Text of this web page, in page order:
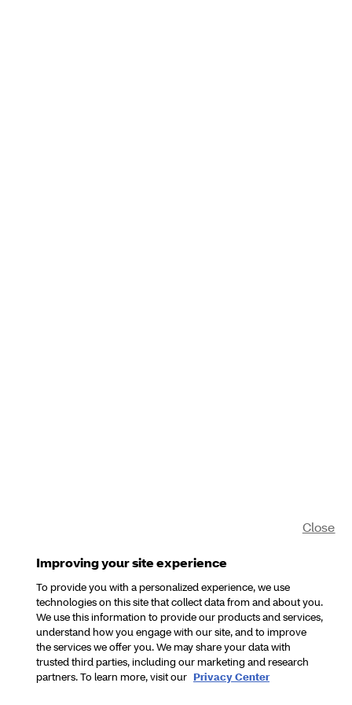
Improving your site experience
To provide you with a personalized experience, we use
technologies on this site that collect data from and about you.
We use this information to provide our products and services,
understand how you engage with our site, and to improve
the services we offer you. We may share your data with
trusted third parties, including our marketing and research
partners. To learn more, visit our Privacy Center
Close